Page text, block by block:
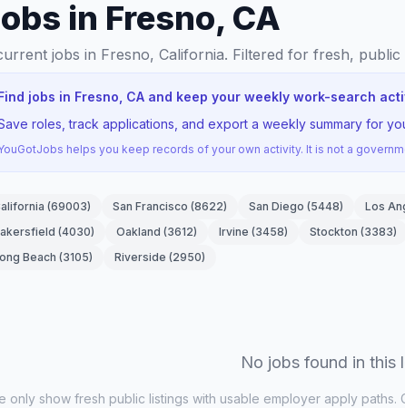
in Fresno, CA
jobs in Fresno, California. Filtered for fresh,
jobs in Fresno, CA and keep your weekly work-search
roles, track applications, and export a weekly summary for
helps you keep records of your own activity. It is not a
(69003) San Francisco (8622) San Diego (5448) Los
(4030) Oakland (3612) Irvine (3458) Stockton (3383)
Beach (3105) Riverside (2950)
No jobs found in this
only show fresh public listings with usable employer apply